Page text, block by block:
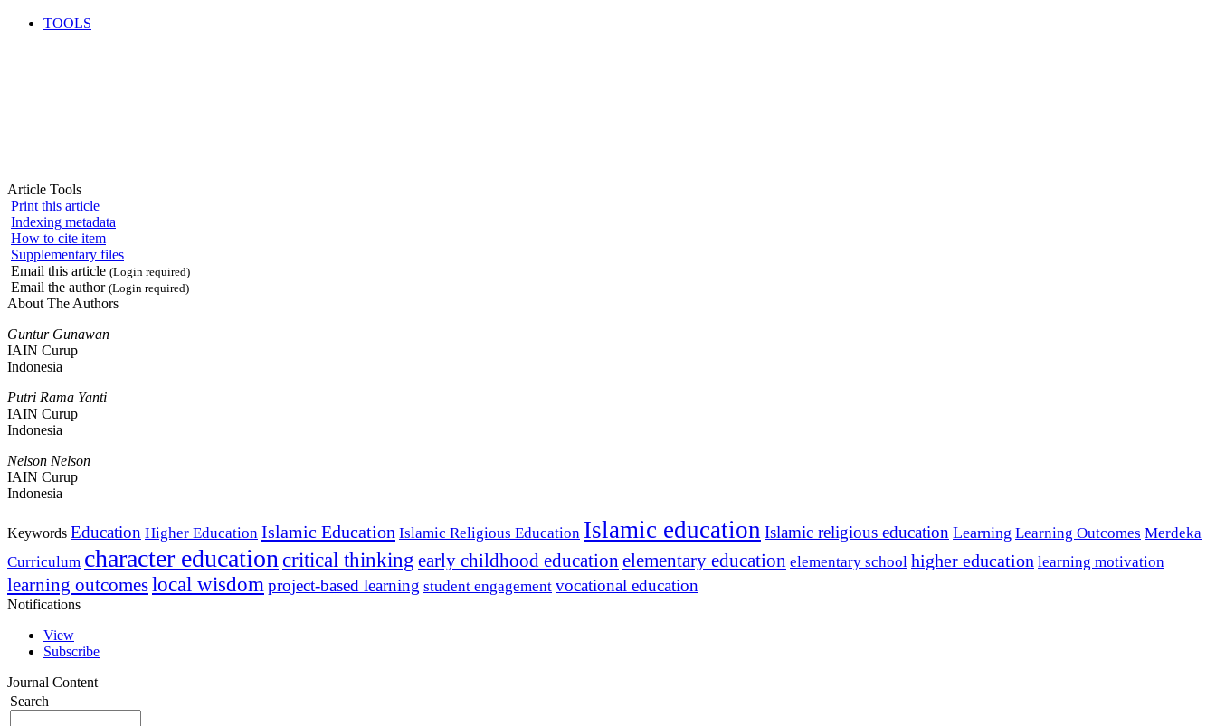
TOOLS
Article Tools
Print this article
Indexing metadata
How to cite item
Supplementary files
Email this article (Login required)
Email the author (Login required)
About The Authors
Guntur Gunawan
IAIN Curup
Indonesia
Putri Rama Yanti
IAIN Curup
Indonesia
Nelson Nelson
IAIN Curup
Indonesia
Keywords Education Higher Education Islamic Education Islamic Religious Education Islamic education Islamic religious education Learning Learning Outcomes Merdeka
Curriculum character education critical thinking early childhood education elementary education elementary school higher education learning motivation
learning outcomeslocal wisdom project-based learning student engagement vocational education
Notifications
View
Subscribe
Journal Content
Search